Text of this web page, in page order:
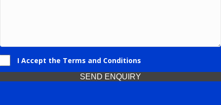
I Accept the Terms and Conditions
SEND ENQUIRY